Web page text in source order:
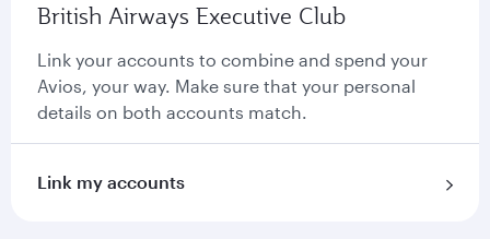
British Airways Executive Club
Link your accounts to combine and spend your
Avios, your way. Make sure that your personal
details on both accounts match.
Link my accounts